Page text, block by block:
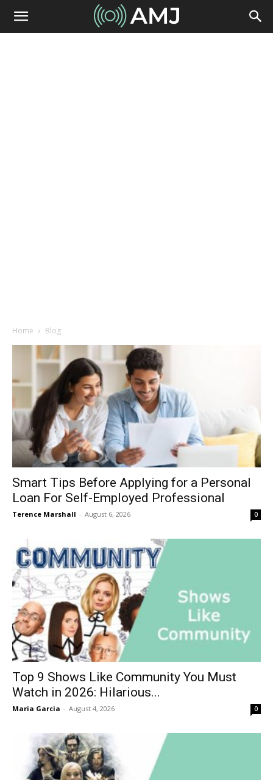
Home Blog
Smart Tips Before Applying for a Personal
Loan For Self-Employed Professional
Terence Marshall - August 6, 2026 0
Top 9 Shows Like Community You Must
Watch in 2026: Hilarious...
Maria Garcia - August 4, 2026 0